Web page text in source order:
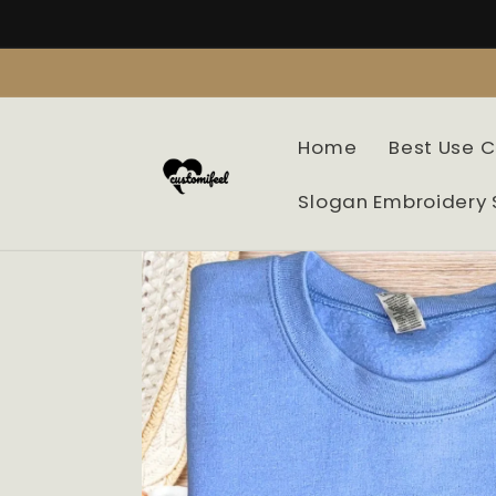
content
Home Best Use
Slogan Embroidery
Skip to
product
information